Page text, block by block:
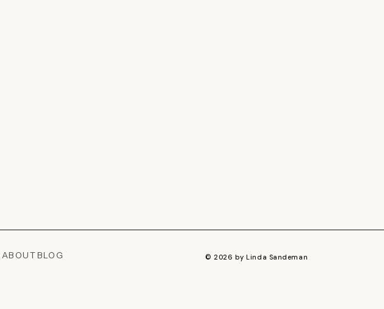
ABOUTBLOG © 2026 by Linda Sandeman